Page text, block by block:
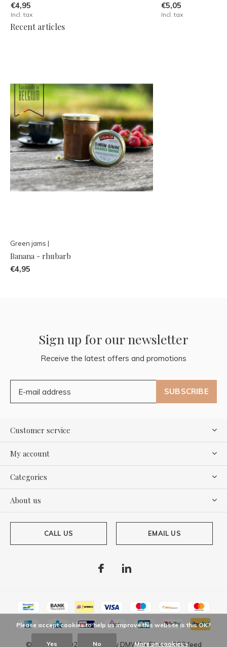
€4,95
Incl. tax
€5,05
Incl. tax
Recent articles
Green jams |
Banana - rhubarb
€4,95
Sign up for our newsletter
Receive the latest offers and promotions
SUBSCRIBE
Customer service
My account
Categories
About us
CALL US EMAIL US
© Copyright 2026 - Theme By DMWSxPlus+-RSS feed
Please accept cookies to help us improve this website Is this OK?
Yes No More on cookies »